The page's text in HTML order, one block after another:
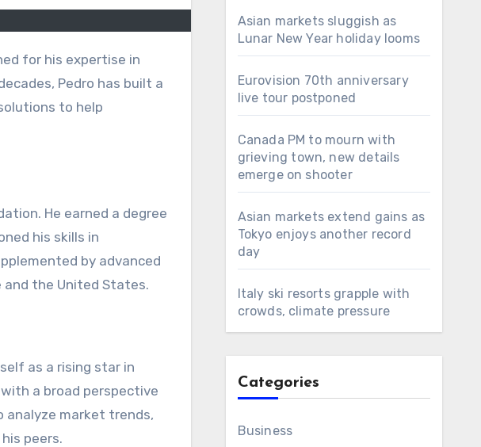
for his expertise in
Pedro has built a
to help
He earned a degree
his skills in
by advanced
the United States.
as a rising star in
a broad perspective
analyze market trends,
peers.
Asian markets sluggish as
Lunar New Year holiday looms
Eurovision 70th anniversary
live tour postponed
Canada PM to mourn with
grieving town, new details
emerge on shooter
Asian markets extend gains as
Tokyo enjoys another record
day
Italy ski resorts grapple with
crowds, climate pressure
Categories
Business